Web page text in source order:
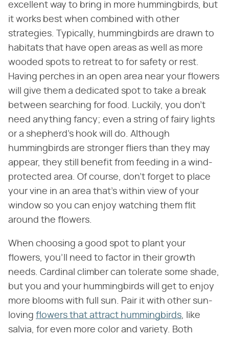
excellent way to bring in more hummingbirds, but
it works best when combined with other
strategies. Typically, hummingbirds are drawn to
habitats that have open areas as well as more
wooded spots to retreat to for safety or rest.
Having perches in an open area near your flowers
will give them a dedicated spot to take a break
between searching for food. Luckily, you don't
need anything fancy; even a string of fairy lights
or a shepherd's hook will do. Although
hummingbirds are stronger fliers than they may
appear, they still benefit from feeding in a wind-
protected area. Of course, don't forget to place
your vine in an area that's within view of your
window so you can enjoy watching them flit
around the flowers.
When choosing a good spot to plant your
flowers, you'll need to factor in their growth
needs. Cardinal climber can tolerate some shade,
but you and your hummingbirds will get to enjoy
more blooms with full sun. Pair it with other sun-
loving flowers that attract hummingbirds, like
salvia, for even more color and variety. Both